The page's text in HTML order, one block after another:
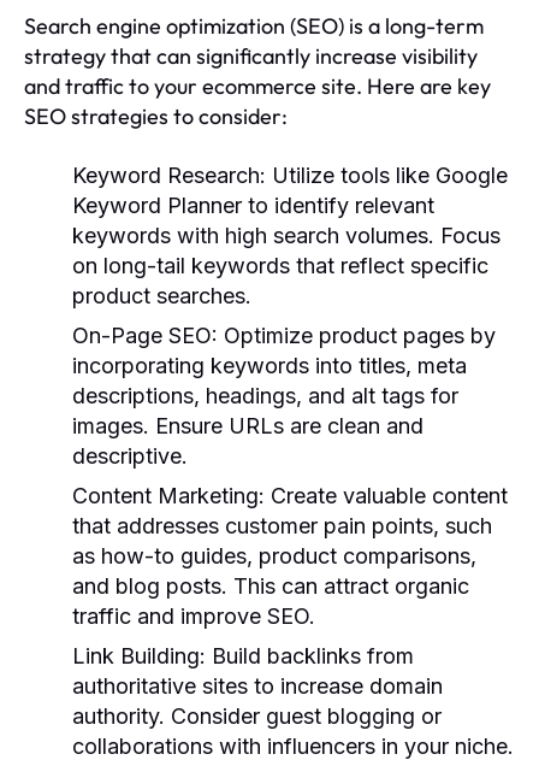
Search engine optimization (SEO) is a long-term
strategy that can significantly increase visibility
and traffic to your ecommerce site. Here are key
SEO strategies to consider:
Keyword Research: Utilize tools like Google
Keyword Planner to identify relevant
keywords with high search volumes. Focus
on long-tail keywords that reflect specific
product searches.
On-Page SEO: Optimize product pages by
incorporating keywords into titles, meta
descriptions, headings, and alt tags for
images. Ensure URLs are clean and
descriptive.
Content Marketing: Create valuable content
that addresses customer pain points, such
as how-to guides, product comparisons,
and blog posts. This can attract organic
traffic and improve SEO.
Link Building: Build backlinks from
authoritative sites to increase domain
authority. Consider guest blogging or
collaborations with influencers in your niche.